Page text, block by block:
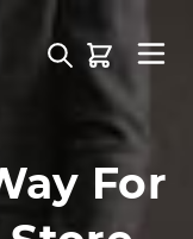
For